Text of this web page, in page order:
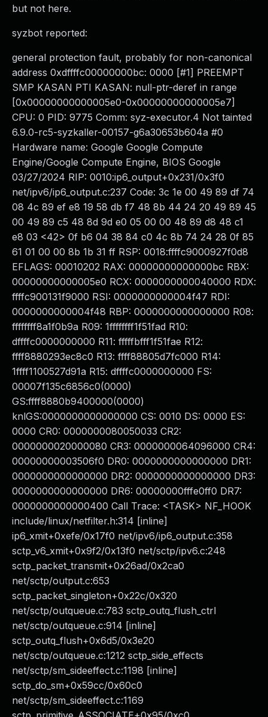
but not here.
syzbot reported:
general protection fault, probably for non-canonical
address 0xdffffc00000000bc: 0000 [#1] PREEMPT
SMP KASAN PTI KASAN: null-ptr-deref in range
[0x00000000000005e0-0x00000000000005e7]
CPU: 0 PID: 9775 Comm: syz-executor.4 Not tainted
6.9.0-rc5-syzkaller-00157-g6a30653b604a #0
Hardware name: Google Google Compute
Engine/Google Compute Engine, BIOS Google
03/27/2024 RIP: 0010:ip6_output+0x231/0x3f0
net/ipv6/ip6_output.c:237 Code: 3c 1e 00 49 89 df 74
08 4c 89 ef e8 19 58 db f7 48 8b 44 24 20 49 89 45
00 49 89 c5 48 8d 9d e0 05 00 00 48 89 d8 48 c1
e8 03 <42> 0f b6 04 38 84 c0 4c 8b 74 24 28 0f 85
61 01 00 00 8b 1b 31 ff RSP: 0018:ffffc9000927f0d8
EFLAGS: 00010202 RAX: 00000000000000bc RBX:
00000000000005e0 RCX: 0000000000040000 RDX:
ffffc900131f9000 RSI: 0000000000004f47 RDI:
0000000000004f48 RBP: 0000000000000000 R08:
ffffffff8a1f0b9a R09: 1ffffffff1f51fad R10:
dffffc0000000000 R11: fffffbfff1f51fae R12:
ffff8880293ec8c0 R13: ffff88805d7fc000 R14:
1ffff1100527d91a R15: dffffc0000000000 FS:
00007f135c6856c0(0000)
GS:ffff8880b9400000(0000)
knlGS:0000000000000000 CS: 0010 DS: 0000 ES:
0000 CR0: 0000000080050033 CR2:
0000000020000080 CR3: 0000000064096000 CR4:
00000000003506f0 DR0: 0000000000000000 DR1:
0000000000000000 DR2: 0000000000000000 DR3:
0000000000000000 DR6: 00000000fffe0ff0 DR7:
0000000000000400 Call Trace: <TASK> NF_HOOK
include/linux/netfilter.h:314 [inline]
ip6_xmit+0xefe/0x17f0 net/ipv6/ip6_output.c:358
sctp_v6_xmit+0x9f2/0x13f0 net/sctp/ipv6.c:248
sctp_packet_transmit+0x26ad/0x2ca0
net/sctp/output.c:653
sctp_packet_singleton+0x22c/0x320
net/sctp/outqueue.c:783 sctp_outq_flush_ctrl
net/sctp/outqueue.c:914 [inline]
sctp_outq_flush+0x6d5/0x3e20
net/sctp/outqueue.c:1212 sctp_side_effects
net/sctp/sm_sideeffect.c:1198 [inline]
sctp_do_sm+0x59cc/0x60c0
net/sctp/sm_sideeffect.c:1169